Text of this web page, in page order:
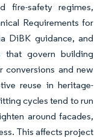
fire-safety regimes,
Requirements for
DiBK guidance, and
that govern building
conversions and new
reuse in heritage-
cycles tend to run
around facades,
This affects project